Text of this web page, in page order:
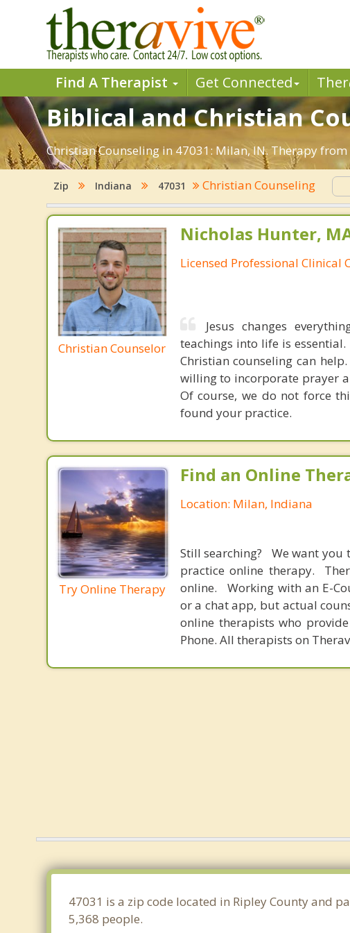
Find A Therapist Get Connected Ther
Biblical and Christian
Christian Counseling in 47031: Milan, IN. Therapy
Zip Indiana 47031 Christian Counseling
Christian Counselor
Nicholas Hunter,
Licensed Professional Clinical
Jesus changes
teachings into life is
Christian counseling can
willing to incorporate prayer
Of course, we do not force
found your practice.
Try Online Therapy
Find an Online
Location: Milan, Indiana
Still searching? We want you
practice online therapy.
online. Working with an E-
or a chat app, but actual
online therapists who
Phone. All therapists on
47031 is a zip code located in Ripley County and
5,368 people.